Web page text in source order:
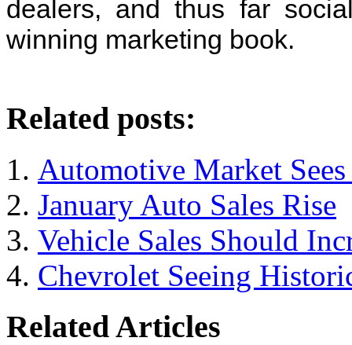
dealers, and thus far
winning marketing book.
Related posts:
Automotive Market Sees
January Auto Sales Rise
Vehicle Sales Should
Chevrolet Seeing
Related Articles